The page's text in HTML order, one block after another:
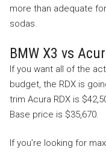
more than adequate
sodas.
BMW X3 vs
If you want all of the
budget, the RDX is
trim Acura RDX is
Base price is $35,670.
If you’re looking for